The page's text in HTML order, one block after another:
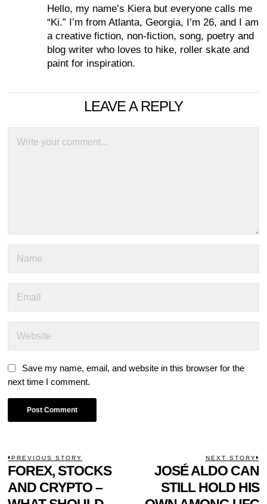
Hello, my name’s Kiera but everyone calls me
“Ki.” I’m from Atlanta, Georgia, I’m 26, and I am
a creative fiction, non-fiction, song, poetry and
blog writer who loves to hike, roller skate and
paint for inspiration.
LEAVE A REPLY
Save my name, email, and website in this browser for the
next time I comment.
POST
NAVIGATION
PREVIOUS STORY
Previous
post:
FOREX, STOCKS
AND CRYPTO –
NEXT STORY
JOSÉ ALDO CAN
STILL HOLD HIS